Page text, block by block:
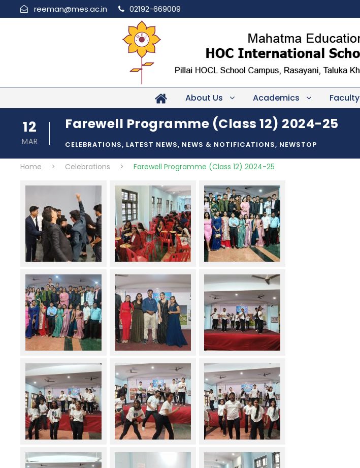
reeman@mes.ac.in 02192-669009
About Us Academics Faculty
12
MAR
Farewell Programme (Class 12) 2024-25
CELEBRATIONS, LATEST NEWS, NEWS & NOTIFICATIONS, NEWSTOP
Home > Celebrations > Farewell Programme (Class 12) 2024-25